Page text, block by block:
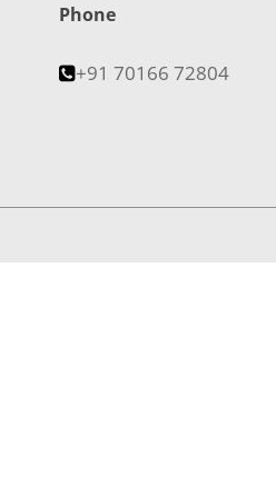
Phone
+91 70166 72804